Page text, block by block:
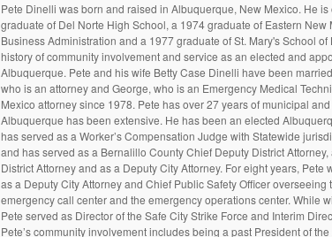
Pete Dinelli was born and raised in Albuquerque, New Mexico. He
graduate of Del Norte High School, a 1974 graduate of Eastern
Business Administration and a 1977 graduate of St. Mary's School
history of community involvement and service as an elected and
Albuquerque. Pete and his wife Betty Case Dinelli have been
who is an attorney and George, who is an Emergency Medical
Mexico attorney since 1978. Pete has over 27 years of municipal
Albuquerque has been extensive. He has been an elected
has served as a Worker’s Compensation Judge with Statewide
and has served as a Bernalillo County Chief Deputy District
District Attorney and as a Deputy City Attorney. For eight years,
as a Deputy City Attorney and Chief Public Safety Officer overseeing
emergency call center and the emergency operations center. While
Pete served as Director of the Safe City Strike Force and Interim
Pete’s community involvement includes being a past President of